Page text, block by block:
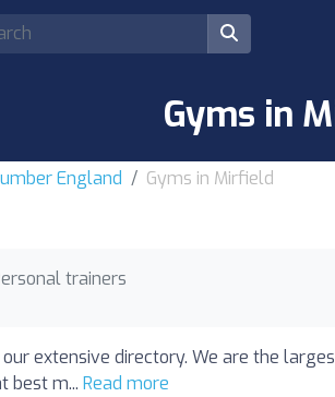
Gyms in
England Gyms in Mirfield
trainers
extensive directory. We are the
best m... Read more